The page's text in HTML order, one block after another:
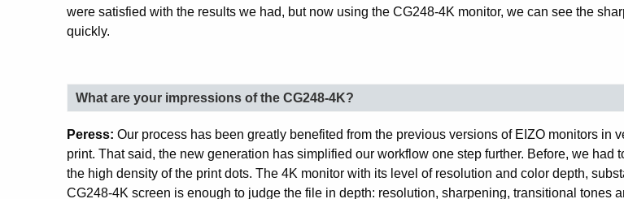
were satisfied with the results we had, but now using the CG248-4K monitor, we can see the
quickly.
What are your impressions of the CG248-4K?
Peress: Our process has been greatly benefited from the previous versions of EIZO monitors in
print. That said, the new generation has simplified our workflow one step further. Before, we had
the high density of the print dots. The 4K monitor with its level of resolution and color depth,
CG248-4K screen is enough to judge the file in depth: resolution, sharpening, transitional tones